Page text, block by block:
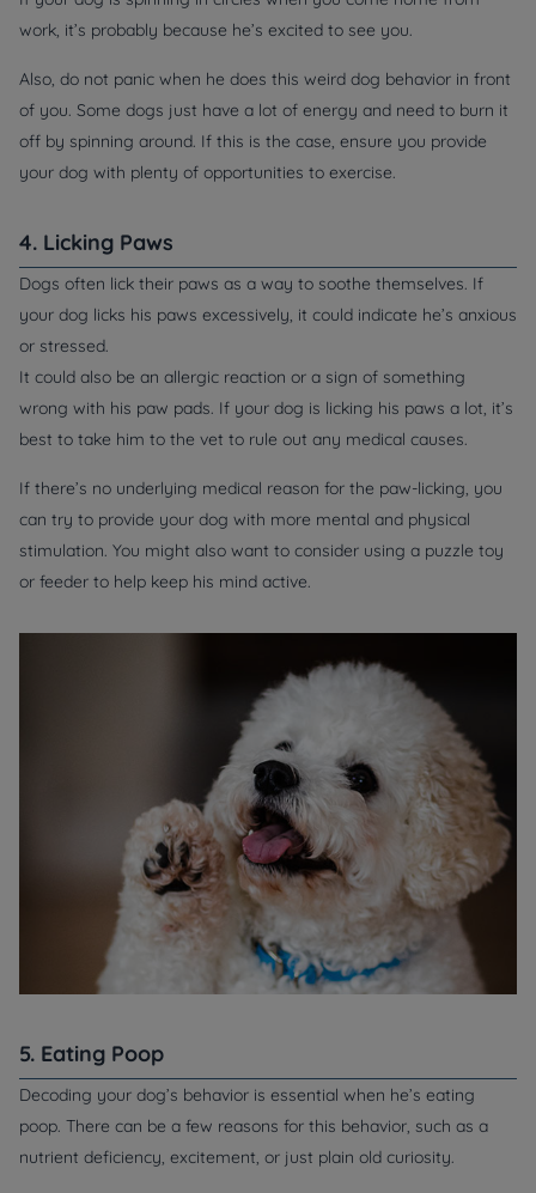
work, it’s probably because he’s excited to see you.
Also, do not panic when he does this weird dog behavior in front
of you. Some dogs just have a lot of energy and need to burn it
off by spinning around. If this is the case, ensure you provide
your dog with plenty of opportunities to exercise.
4. Licking Paws
Dogs often lick their paws as a way to soothe themselves. If
your dog licks his paws excessively, it could indicate he’s anxious
or stressed.
It could also be an allergic reaction or a sign of something
wrong with his paw pads. If your dog is licking his paws a lot, it’s
best to take him to the vet to rule out any medical causes.
If there’s no underlying medical reason for the paw-licking, you
can try to provide your dog with more mental and physical
stimulation. You might also want to consider using a puzzle toy
or feeder to help keep his mind active.
5. Eating Poop
Decoding your dog’s behavior is essential when he’s eating
poop. There can be a few reasons for this behavior, such as a
nutrient deficiency, excitement, or just plain old curiosity.